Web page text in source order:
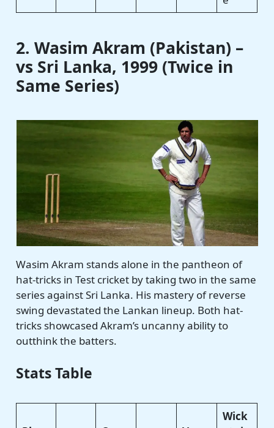
2. Wasim Akram (Pakistan) –
vs Sri Lanka, 1999 (Twice in
Same Series)
Wasim Akram stands alone in the pantheon of
hat-tricks in Test cricket by taking two in the same
series against Sri Lanka. His mastery of reverse
swing devastated the Lankan lineup. Both hat-
tricks showcased Akram’s uncanny ability to
outthink the batters.
Stats Table
Wick